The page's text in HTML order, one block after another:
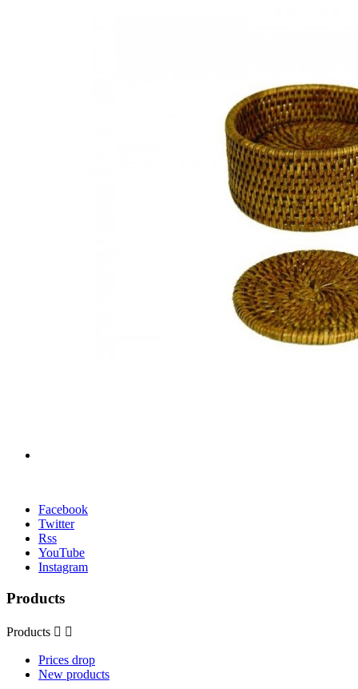
Facebook
Twitter
Rss
YouTube
Instagram
Products
Products  
Prices drop
New products